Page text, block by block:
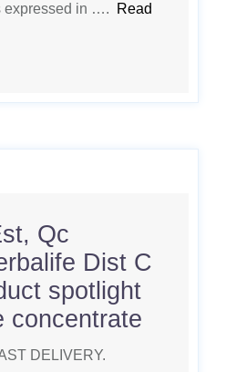
expressed in ….
Read
Qc
Dist C
spotlight
concentrate
DELIVERY.